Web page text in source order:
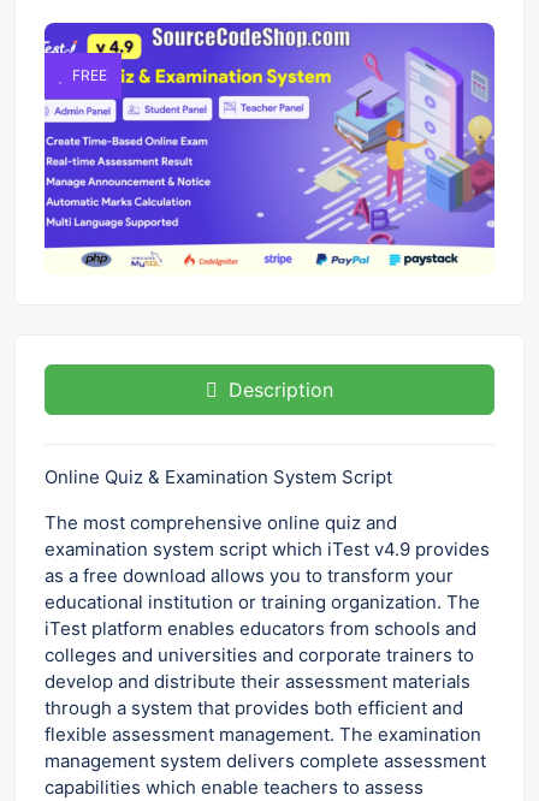
FREE
Description
Online Quiz & Examination System Script
The most comprehensive online quiz and
examination system script which iTest v4.9 provides
as a free download allows you to transform your
educational institution or training organization. The
iTest platform enables educators from schools and
colleges and universities and corporate trainers to
develop and distribute their assessment materials
through a system that provides both efficient and
flexible assessment management. The examination
management system delivers complete assessment
capabilities which enable teachers to assess